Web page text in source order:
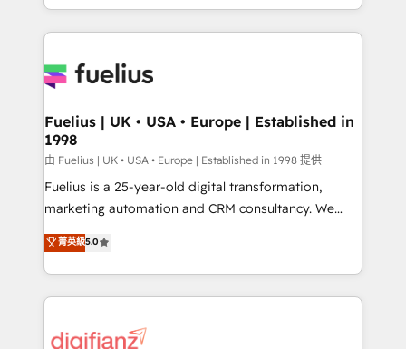
Innovation HubSpot Impact Award - Platform
Migration Excellence HubSpot Impact Award -
professionals.
with... • CRM implementation, reports & workflows,
and team training • CRM migration: Salesforce,
Custom API integrations & ERP systems inc. SAP and
super skilled members) • 150+ Clients for Sales Hub,
Marketing Hub, Service Hub, Data Hub and Website
(CMS) • ISO/IEC 27001:2022, ISO 9001:2015 and
now... ISO 42001: 2023 certified • Exclusive AI
'GuardHub' governance framework, based on ISO
𝗳𝗼𝗿 𝘁𝗵𝗲 𝗻𝗲𝘅𝘁 𝘀𝘁𝗲𝗽? Click the 👈 '𝗖𝗼𝗻𝘁𝗮𝗰𝘁
𝗯𝘂𝘀𝗶𝗻𝗲𝘀𝘀' button to get in touch (𝘸𝘦'𝘳𝘦 𝘴𝘶𝘱𝘦𝘳
Fuelius | UK • USA • Europe | Established in
1998
由 Fuelius | UK • USA • Europe | Established in 1998 提供
Fuelius is a 25-year-old digital transformation,
marketing automation and CRM consultancy. We
enable mid-market and enterprise clients to
maximise their return from digital and fuel their
growth. We modernise platforms, streamline
operations that are causing inefficiencies, improve
supercharge revenue operations Key services: • CRM
菁英級5.0